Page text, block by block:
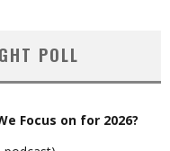
POLL
Focus on for 2026?